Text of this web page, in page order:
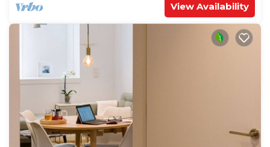
View Availability